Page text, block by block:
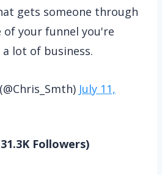
gets someone through
your funnel you're
lot of business.
July 11,
Followers)